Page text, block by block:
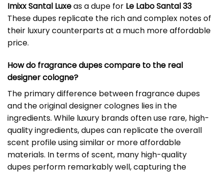
Imixx Santal Luxeas a dupe for Le Labo Santal 33
These dupes replicate the rich and complex notes of
their luxury counterparts at a much more affordable
price.
How do fragrance dupes compare to the real
designer cologne?
The primary difference between fragrance dupes
and the original designer colognes lies in the
ingredients. While luxury brands often use rare, high-
quality ingredients, dupes can replicate the overall
scent profile using similar or more affordable
materials. In terms of scent, many high-quality
dupes perform remarkably well, capturing the